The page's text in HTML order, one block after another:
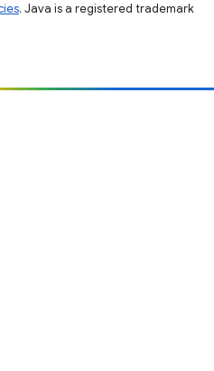
. Java is a registered trademark